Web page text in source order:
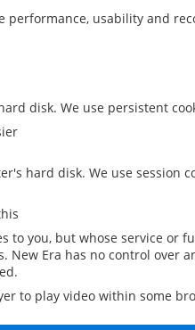
performance, usability and
disk. We use persistent
hard disk. We use session
you, but whose service or
Era has no control over
to play video within some